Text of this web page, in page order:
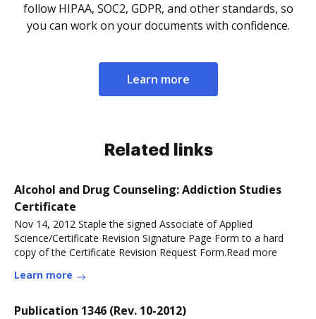
follow HIPAA, SOC2, GDPR, and other standards, so
you can work on your documents with confidence.
Learn more
Related links
Alcohol and Drug Counseling: Addiction Studies
Certificate
Nov 14, 2012 Staple the signed Associate of Applied
Science/Certificate Revision Signature Page Form to a hard
copy of the Certificate Revision Request Form.Read more
Learn more
Publication 1346 (Rev. 10-2012)